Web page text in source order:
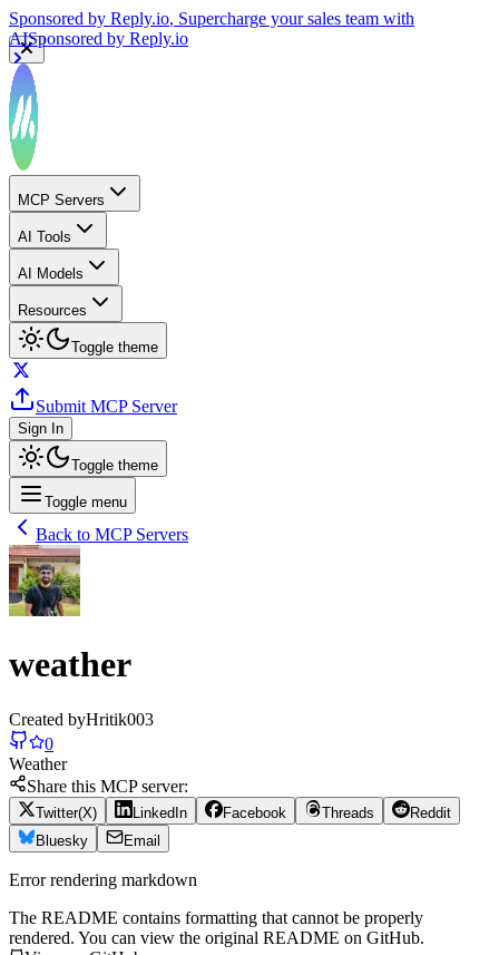
Sponsored by Reply.io, Supercharge your sales team with
AISponsored by Reply.io
MCP Servers
AI Tools
AI Models
Resources
Toggle theme
Submit MCP Server
Sign In
Toggle theme
Toggle menu
Back to MCP Servers
weather
Created byHritik003
0
Weather
Share this MCP server:
Twitter(X) LinkedIn Facebook Threads
Reddit
Bluesky
Email
Error rendering markdown
The README contains formatting that cannot be properly
rendered. You can view the original README on GitHub.